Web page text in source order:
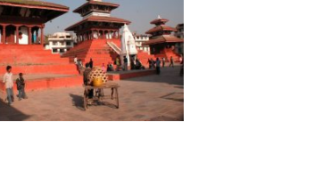
should visit in 2024
fees for Nepali nationals
for Nepal
now use mobile pay in